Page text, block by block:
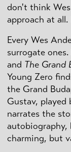
don't think
approach at
Every Wes
surrogate
and The Grand
Young Zero
the Grand
Gustav, played
narrates the
autobiography,
charming, but